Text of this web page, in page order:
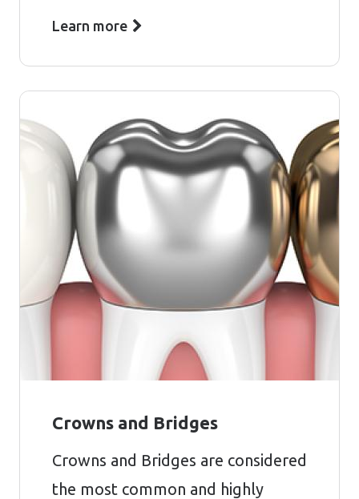
Learn more
Crowns and Bridges
Crowns and Bridges are considered
the most common and highly